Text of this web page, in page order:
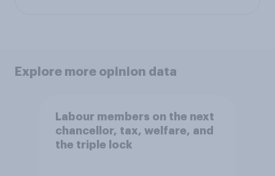
Explore more opinion data
Labour members on the next
chancellor, tax, welfare, and
the triple lock